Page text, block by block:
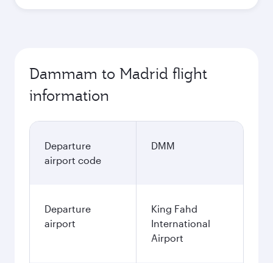
Dammam to Madrid flight
information
Departure
airport code
DMM
Departure
airport
King Fahd
International
Airport